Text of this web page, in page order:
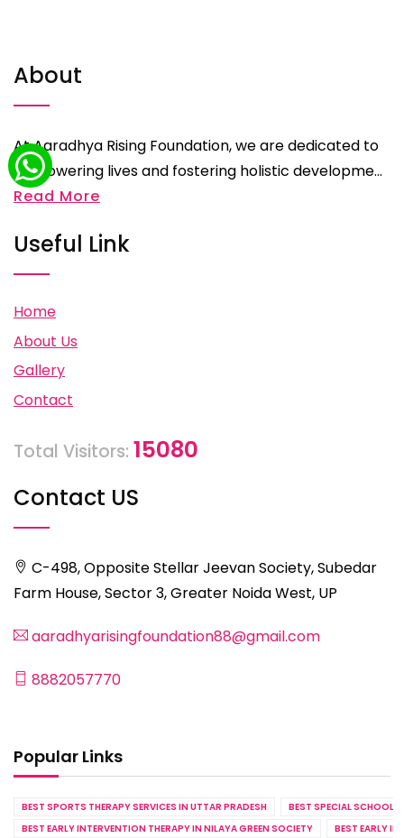
About
At Aaradhya Rising Foundation, we are dedicated to
empowering lives and fostering holistic developme...
Read More
Useful Link
Home
About Us
Gallery
Contact
Total Visitors: 15080
Contact US
C-498, Opposite Stellar Jeevan Society, Subedar
Farm House, Sector 3, Greater Noida West, UP
aaradhyarisingfoundation88@gmail.com
8882057770
Popular Links
BEST SPORTS THERAPY SERVICES IN UTTAR PRADESH
BEST SPECIAL SCHOOL
BEST EARLY INTERVENTION THERAPY IN NILAYA GREEN SOCIETY
BEST EARLY